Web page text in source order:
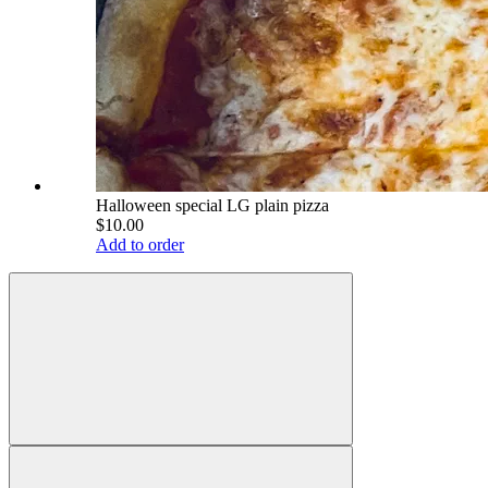
Halloween special LG plain pizza
$10.00
Add to order